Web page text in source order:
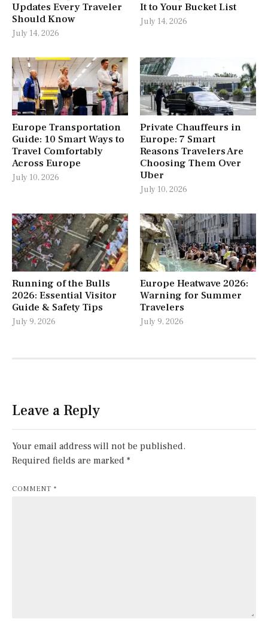
Updates Every Traveler
Should Know
July 14, 2026
It to Your Bucket List
July 14, 2026
Europe Transportation
Guide: 10 Smart Ways to
Travel Comfortably
Across Europe
July 10, 2026
Private Chauffeurs in
Europe: 7 Smart
Reasons Travelers Are
Choosing Them Over
Uber
July 10, 2026
Running of the Bulls
2026: Essential Visitor
Guide & Safety Tips
July 9, 2026
Europe Heatwave 2026:
Warning for Summer
Travelers
July 9, 2026
Leave a Reply
Your email address will not be published.
Required fields are marked *
COMMENT *